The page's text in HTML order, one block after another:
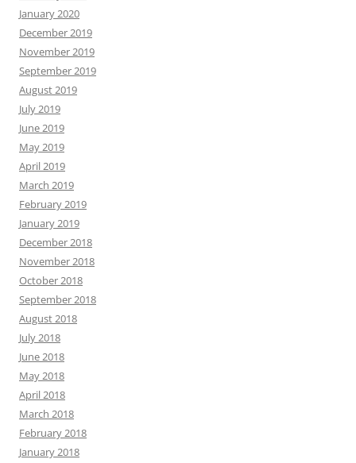
January 2020
December 2019
November 2019
September 2019
August 2019
July 2019
June 2019
May 2019
April 2019
March 2019
February 2019
January 2019
December 2018
November 2018
October 2018
September 2018
August 2018
July 2018
June 2018
May 2018
April 2018
March 2018
February 2018
January 2018